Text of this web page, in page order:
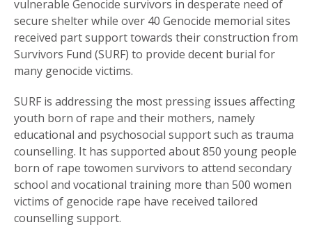
vulnerable Genocide survivors in desperate need of
secure shelter while over 40 Genocide memorial sites
received part support towards their construction from
Survivors Fund (SURF) to provide decent burial for
many genocide victims.
SURF is addressing the most pressing issues affecting
youth born of rape and their mothers, namely
educational and psychosocial support such as trauma
counselling. It has supported about 850 young people
born of rape towomen survivors to attend secondary
school and vocational training more than 500 women
victims of genocide rape have received tailored
counselling support.